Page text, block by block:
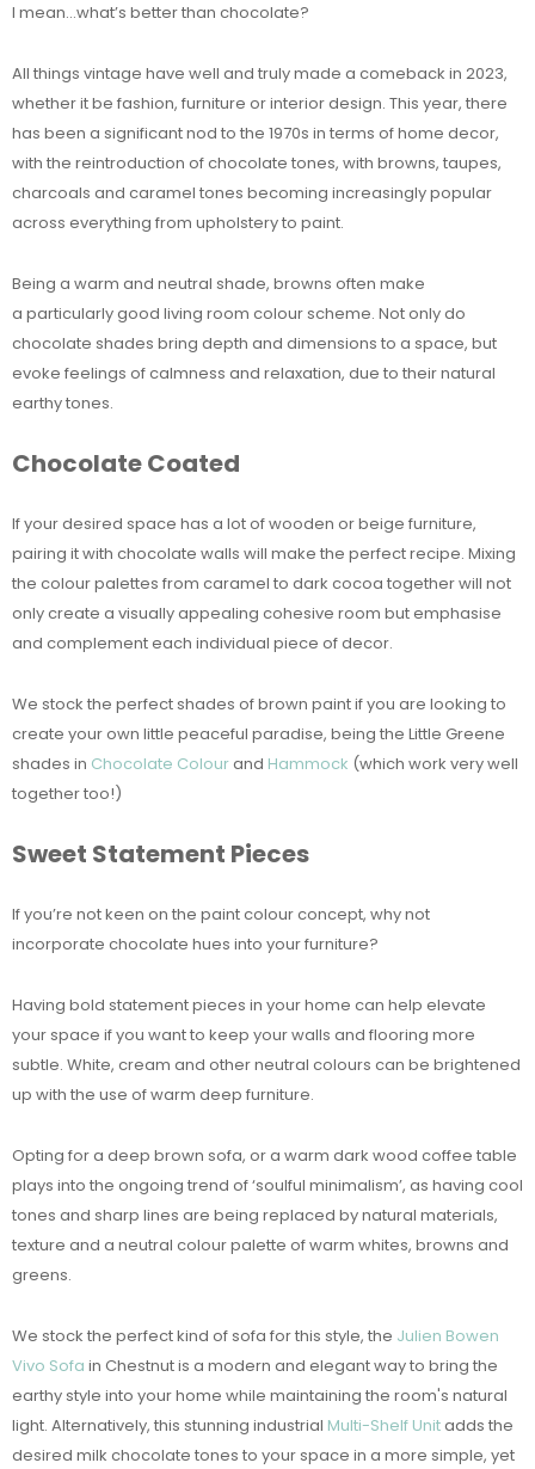
I mean…what’s better than chocolate?
All things vintage have well and truly made a comeback in 2023,
whether it be fashion, furniture or interior design. This year, there
has been a significant nod to the 1970s in terms of home decor,
with the reintroduction of chocolate tones, with browns, taupes,
charcoals and caramel tones becoming increasingly popular
across everything from upholstery to paint.
Being a warm and neutral shade, browns often make
a particularly good living room colour scheme. Not only do
chocolate shades bring depth and dimensions to a space, but
evoke feelings of calmness and relaxation, due to their natural
earthy tones.
Chocolate Coated
If your desired space has a lot of wooden or beige furniture,
pairing it with chocolate walls will make the perfect recipe. Mixing
the colour palettes from caramel to dark cocoa together will not
only create a visually appealing cohesive room but emphasise
and complement each individual piece of decor.
We stock the perfect shades of brown paint if you are looking to
create your own little peaceful paradise, being the Little Greene
shades in Chocolate Colourand Hammock (which work very well
together too!)
Sweet Statement Pieces
If you’re not keen on the paint colour concept, why not
incorporate chocolate hues into your furniture?
Having bold statement pieces in your home can help elevate
your space if you want to keep your walls and flooring more
subtle. White, cream and other neutral colours can be brightened
up with the use of warm deep furniture.
Opting for a deep brown sofa, or a warm dark wood coffee table
plays into the ongoing trend of ‘soulful minimalism’, as having cool
tones and sharp lines are being replaced by natural materials,
texture and a neutral colour palette of warm whites, browns and
greens.
We stock the perfect kind of sofa for this style, the Julien Bowen
Vivo Sofa in Chestnut is a modern and elegant way to bring the
earthy style into your home while maintaining the room's natural
light. Alternatively, this stunning industrial Multi-Shelf Unitadds the
desired milk chocolate tones to your space in a more simple, yet